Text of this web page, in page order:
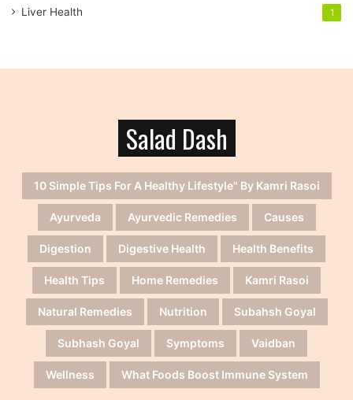
Liver Health 1
Salad Dash
10 Simple Tips For A Healthy Lifestyle" By Kamri Rasoi
Ayurveda Ayurvedic Remedies Causes
Digestion Digestive Health Health Benefits
Health Tips Home Remedies Kamri Rasoi
Natural Remedies Nutrition Subahsh Goyal
Subhash Goyal Symptoms Vaidban
Wellness What Foods Boost Immune System